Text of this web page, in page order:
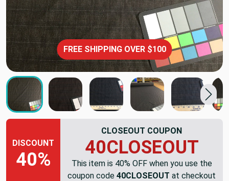
FREE SHIPPING OVER $100
DISCOUNT
40%
CLOSEOUT COUPON
40CLOSEOUT
This item is 40% OFF when you use the
coupon code 40CLOSEOUT at checkout